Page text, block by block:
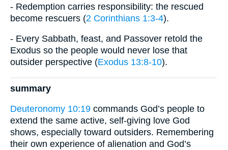
- Redemption carries responsibility: the rescued
become rescuers (2 Corinthians 1:3-4).
- Every Sabbath, feast, and Passover retold the
Exodus so the people would never lose that
outsider perspective (Exodus 13:8-10).
summary
Deuteronomy 10:19 commands God’s people to
extend the same active, self-giving love God
shows, especially toward outsiders. Remembering
their own experience of alienation and God’s